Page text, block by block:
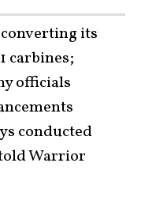
its
carbines;
officials
conducted
Warrior